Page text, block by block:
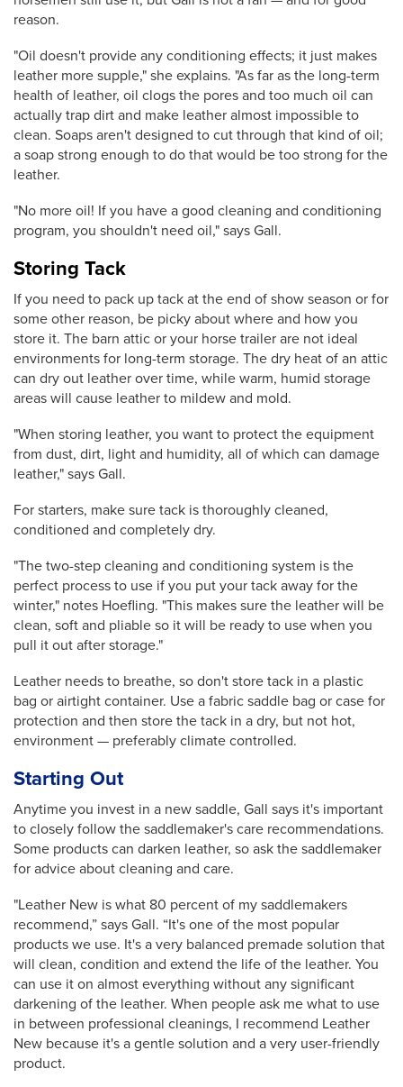
reason.
"Oil doesn't provide any conditioning effects; it just makes
leather more supple," she explains. "As far as the long-term
health of leather, oil clogs the pores and too much oil can
actually trap dirt and make leather almost impossible to
clean. Soaps aren't designed to cut through that kind of oil;
a soap strong enough to do that would be too strong for the
leather.
"No more oil! If you have a good cleaning and conditioning
program, you shouldn't need oil," says Gall.
Storing Tack
If you need to pack up tack at the end of show season or for
some other reason, be picky about where and how you
store it. The barn attic or your horse trailer are not ideal
environments for long-term storage. The dry heat of an attic
can dry out leather over time, while warm, humid storage
areas will cause leather to mildew and mold.
"When storing leather, you want to protect the equipment
from dust, dirt, light and humidity, all of which can damage
leather," says Gall.
For starters, make sure tack is thoroughly cleaned,
conditioned and completely dry.
"The two-step cleaning and conditioning system is the
perfect process to use if you put your tack away for the
winter," notes Hoefling. "This makes sure the leather will be
clean, soft and pliable so it will be ready to use when you
pull it out after storage."
Leather needs to breathe, so don't store tack in a plastic
bag or airtight container. Use a fabric saddle bag or case for
protection and then store the tack in a dry, but not hot,
environment — preferably climate controlled.
Starting Out
Anytime you invest in a new saddle, Gall says it's important
to closely follow the saddlemaker's care recommendations.
Some products can darken leather, so ask the saddlemaker
for advice about cleaning and care.
"Leather New is what 80 percent of my saddlemakers
recommend,” says Gall. “It's one of the most popular
products we use. It's a very balanced premade solution that
will clean, condition and extend the life of the leather. You
can use it on almost everything without any significant
darkening of the leather. When people ask me what to use
in between professional cleanings, I recommend Leather
New because it's a gentle solution and a very user-friendly
product.